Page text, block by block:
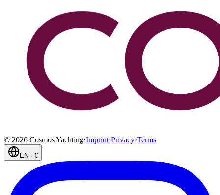
© 2026 Cosmos Yachting·Imprint·Privacy·Terms
EN · €